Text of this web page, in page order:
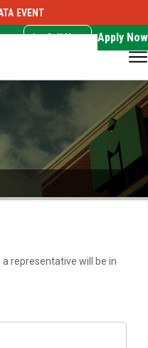
EVENT
Call Now Apply Now
representative will be in